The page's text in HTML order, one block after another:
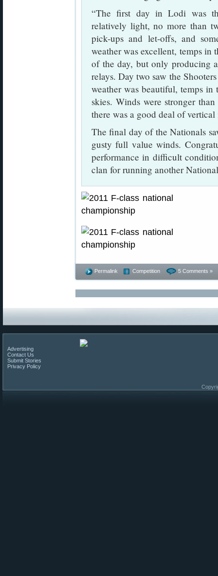
“The first day in Lodi was
relatively light, no more than
pick-ups and let-offs, and
weather was excellent, temps
of the day, but only producing
relays. Day two saw the
weather was beautiful, temps
skies. Winds were stronger
there was a good deal of
The final day of the Nationals
gusty full value winds.
performance in difficult
clan for running another
Permalink Competition 5 Comments »
Advertising
Contact Us
Submit Stories
Privacy Policy